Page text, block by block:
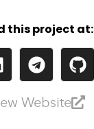
this project at:
Website